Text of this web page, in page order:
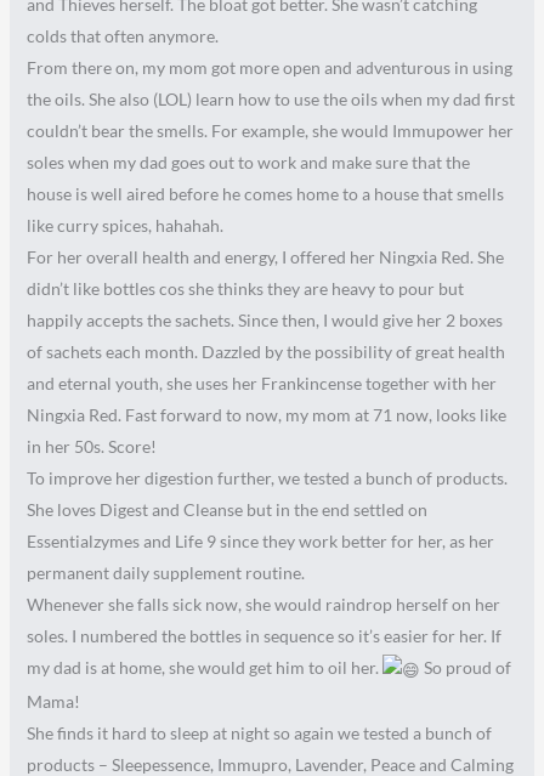
and Thieves herself. The bloat got better. She wasn’t catching
colds that often anymore.
From there on, my mom got more open and adventurous in using
the oils. She also (LOL) learn how to use the oils when my dad first
couldn’t bear the smells. For example, she would Immupower her
soles when my dad goes out to work and make sure that the
house is well aired before he comes home to a house that smells
like curry spices, hahahah.
For her overall health and energy, I offered her Ningxia Red. She
didn’t like bottles cos she thinks they are heavy to pour but
happily accepts the sachets. Since then, I would give her 2 boxes
of sachets each month. Dazzled by the possibility of great health
and eternal youth, she uses her Frankincense together with her
Ningxia Red. Fast forward to now, my mom at 71 now, looks like
in her 50s. Score!
To improve her digestion further, we tested a bunch of products.
She loves Digest and Cleanse but in the end settled on
Essentialzymes and Life 9 since they work better for her, as her
permanent daily supplement routine.
Whenever she falls sick now, she would raindrop herself on her
soles. I numbered the bottles in sequence so it’s easier for her. If
my dad is at home, she would get him to oil her.
So proud of
Mama!
She finds it hard to sleep at night so again we tested a bunch of
products – Sleepessence, Immupro, Lavender, Peace and Calming